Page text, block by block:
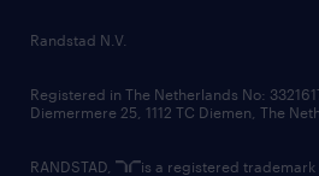
country websites
Randstad N.V.
Registered in The Netherlands No:
Diemermere 25, 1112 TC Diemen, The
RANDSTAD, is a registered trademark